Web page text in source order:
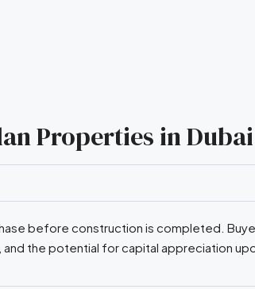
Properties in Dubai
before construction is completed.
the potential for capital appreciation